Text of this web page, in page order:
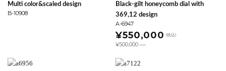
Multi color&scaled design
B-10908
Black-gilt honeycomb dial with
369,12 design
A-6947
¥550,000 (税込)
¥500,000